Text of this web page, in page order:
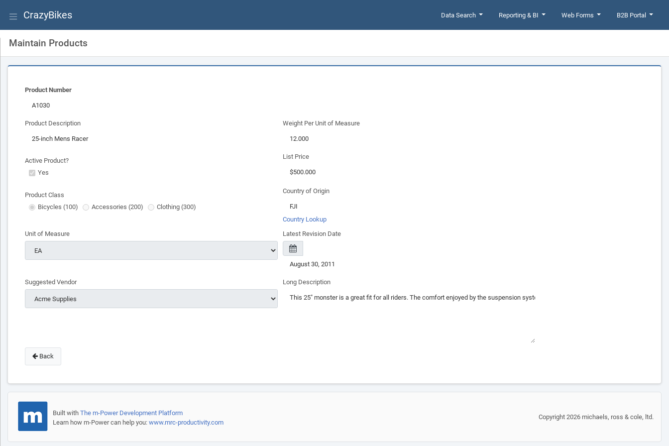
CrazyBikes Data Search Reporting & BI Web Forms B2B Portal
Maintain Products
Product Number
Product Description Weight Per Unit of Measure
Active Product?
Yes
List Price
Product Class
Bicycles (100)
Accessories (200) Clothing (300)
Country of Origin
Country Lookup
Unit of Measure
Latest Revision Date
Suggested Vendor Long Description
Back
Copyright 2026 michaels, ross & cole, ltd.
Built with The m-Power Development Platform
Learn how m-Power can help you: www.mrc-productivity.com